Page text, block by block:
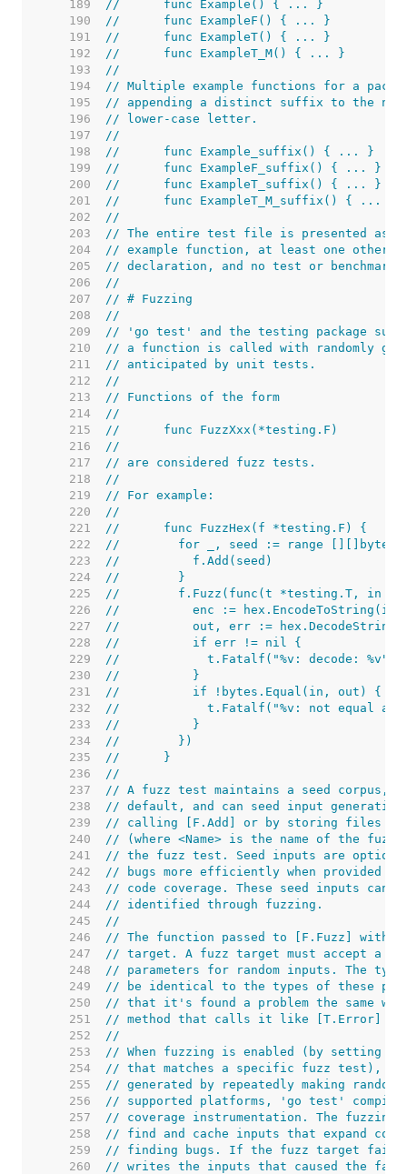
   189
//	func Example() { ... }
   190
//	func ExampleF() { ... }
   191
//	func ExampleT() { ... }
   192
//	func ExampleT_M() { ... }
   193
//
   194
// Multiple example functions for a
   195
// appending a distinct suffix to the
   196
// lower-case letter.
   197
//
   198
//	func Example_suffix() { ... }
   199
//	func ExampleF_suffix() { ... }
   200
//	func ExampleT_suffix() { ... }
   201
//	func ExampleT_M_suffix() { ... }
   202
//
   203
// The entire test file is presented as
   204
// example function, at least one other
   205
// declaration, and no test or benchmark
   206
//
   207
// # Fuzzing
   208
//
   209
// 'go test' and the testing package
   210
// a function is called with randomly
   211
// anticipated by unit tests.
   212
//
   213
// Functions of the form
   214
//
   215
//	func FuzzXxx(*testing.F)
   216
//
   217
// are considered fuzz tests.
   218
//
   219
// For example:
   220
//
   221
//	func FuzzHex(f *testing.F) {
   222
//	  for _, seed := range
   223
//	    f.Add(seed)
   224
//	  }
   225
//	  f.Fuzz(func(t *testing.T, in
   226
//	    enc := hex.EncodeToString(in)
   227
//	    out, err :=
   228
//	    if err != nil {
   229
//	      t.Fatalf("%v: decode:
   230
//	    }
   231
//	    if !bytes.Equal(in, out) {
   232
//	      t.Fatalf("%v: not equal
   233
//	    }
   234
//	  })
   235
//	}
   236
//
   237
// A fuzz test maintains a seed corpus,
   238
// default, and can seed input
   239
// calling [F.Add] or by storing files in
   240
// (where <Name> is the name of the
   241
// the fuzz test. Seed inputs are
   242
// bugs more efficiently when provided
   243
// code coverage. These seed inputs can
   244
// identified through fuzzing.
   245
//
   246
// The function passed to [F.Fuzz]
   247
// target. A fuzz target must accept a
   248
// parameters for random inputs. The
   249
// be identical to the types of these
   250
// that it's found a problem the same
   251
// method that calls it like [T.Error] or
   252
//
   253
// When fuzzing is enabled (by setting
   254
// that matches a specific fuzz test),
   255
// generated by repeatedly making
   256
// supported platforms, 'go test'
   257
// coverage instrumentation. The fuzzing
   258
// find and cache inputs that expand
   259
// finding bugs. If the fuzz target fails
   260
// writes the inputs that caused the